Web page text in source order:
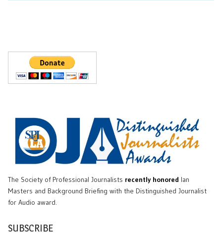
The Society of Professional Journalists recently honored Ian
Masters and Background Briefing with the Distinguished Journalist
for Audio award.
SUBSCRIBE